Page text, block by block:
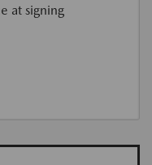
at signing